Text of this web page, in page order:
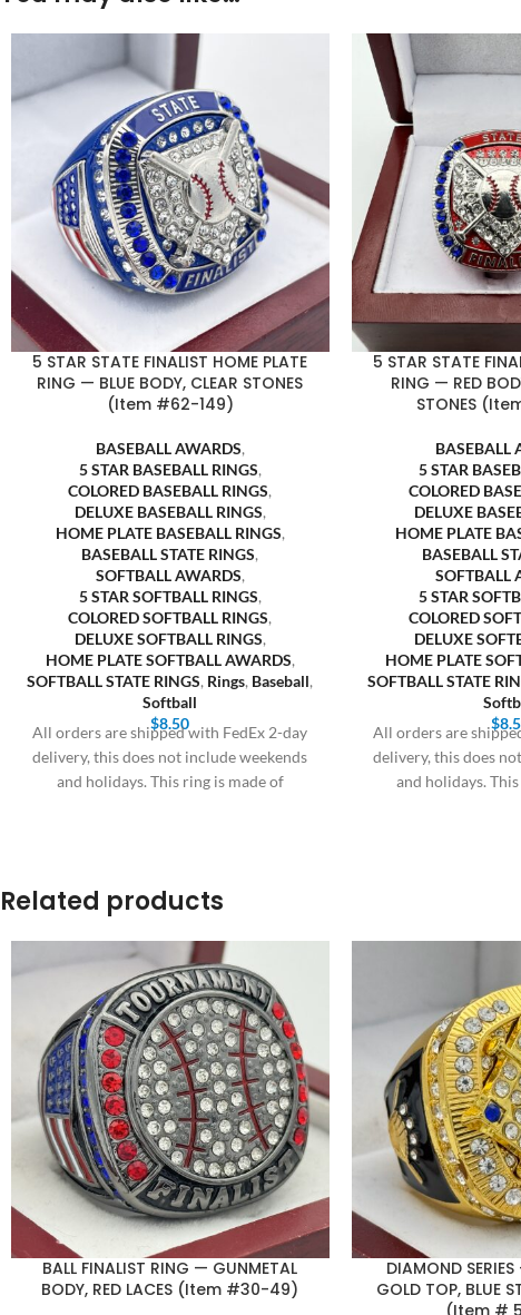
5 STAR STATE FINALIST HOME PLATE
RING — BLUE BODY, CLEAR STONES
(Item #62-149)
BASEBALL AWARDS,
5 STAR BASEBALL RINGS,
COLORED BASEBALL RINGS,
DELUXE BASEBALL RINGS,
HOME PLATE BASEBALL RINGS,
BASEBALL STATE RINGS,
SOFTBALL AWARDS,
5 STAR SOFTBALL RINGS,
COLORED SOFTBALL RINGS,
DELUXE SOFTBALL RINGS,
HOME PLATE SOFTBALL AWARDS,
SOFTBALL STATE RINGS, Rings, Baseball,
Softball
$8.50
All orders are shipped with FedEx 2-day
delivery, this does not include weekends
and holidays. This ring is made of
5 STAR STATE
RING — RED
STONES
BASEBALL
5 STAR
COLORED
DELUXE
HOME PLATE
BASEBALL
SOFTBALL
5 STAR
COLORED
DELUXE
HOME PLATE
SOFTBALL STATE
$
All orders are
delivery, this does
and holidays.
Related products
BALL FINALIST RING — GUNMETAL
BODY, RED LACES (Item #30-49)
DIAMOND
GOLD TOP, BLUE
(Item #